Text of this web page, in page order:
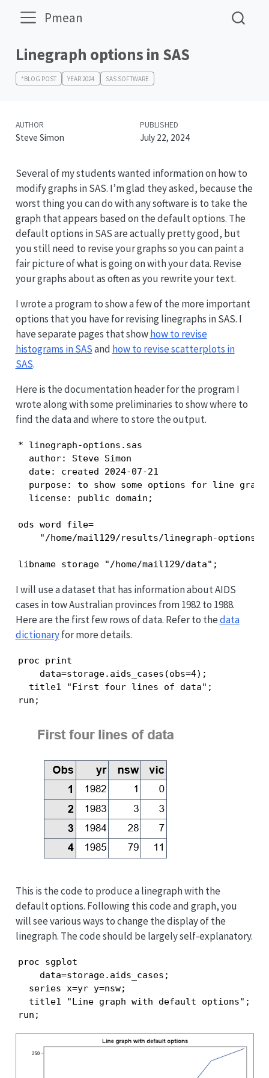
Pmean
Linegraph options in SAS
*BLOG POST YEAR 2024 SAS SOFTWARE
AUTHOR
Steve Simon
PUBLISHED
July 22, 2024
Several of my students wanted information on how to
modify graphs in SAS. I’m glad they asked, because the
worst thing you can do with any software is to take the
graph that appears based on the default options. The
default options in SAS are actually pretty good, but
you still need to revise your graphs so you can paint a
fair picture of what is going on with your data. Revise
your graphs about as often as you rewrite your text.
I wrote a program to show a few of the more important
options that you have for revising linegraphs in SAS. I
have separate pages that showhow to revise
histograms in SASand how to revise scatterplots in
SAS.
Here is the documentation header for the program I
wrote along with some preliminaries to show where to
find the data and where to store the output.
* linegraph-options.sas
  author: Steve Simon
  date: created 2024-07-21
purpose: to show some options for line
  license: public domain;
ods word file=
"/home/mail129/results/linegraph-
libname storage "/home/mail129/data";
I will use a dataset that has information about AIDS
cases in tow Australian provinces from 1982 to 1988.
Here are the first few rows of data. Refer to thedata
dictionaryfor more details.
proc print
    data=storage.aids_cases(obs=4);
  title1 "First four lines of data";
run;
This is the code to produce a linegraph with the
default options. Following this code and graph, you
will see various ways to change the display of the
linegraph. The code should be largely self-explanatory.
proc sgplot
    data=storage.aids_cases;
  series x=yr y=nsw;
  title1 "Line graph with default options";
run;